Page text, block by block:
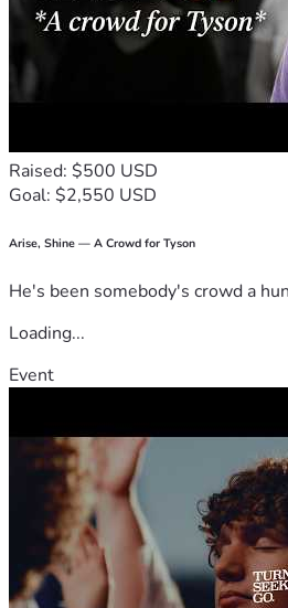
Raised: $500 USD
Goal: $2,550 USD
Arise, Shine — A Crowd for Tyson
He's been somebody's crowd a
Loading...
Event